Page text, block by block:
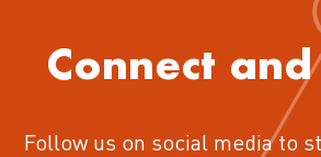
Connect
Follow us on social media to